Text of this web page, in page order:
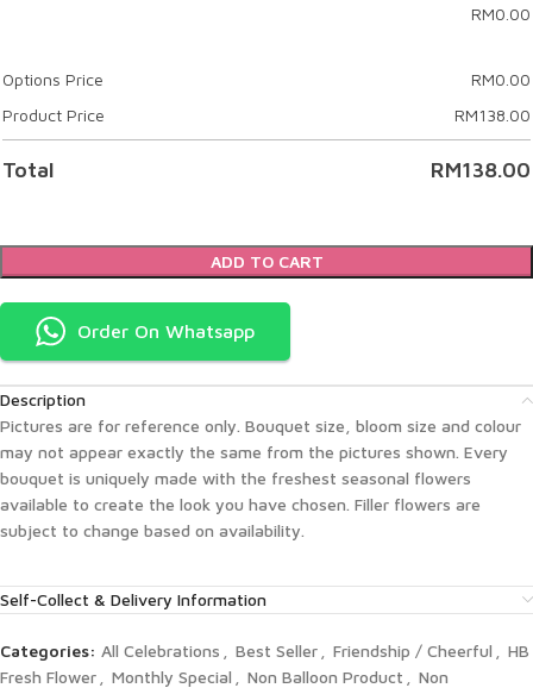
RM0.00
Options Price RM0.00
Product Price
RM138.00
Total RM138.00
ADD TO CART
Order On Whatsapp
Description
Pictures are for reference only. Bouquet size, bloom size and colour
may not appear exactly the same from the pictures shown. Every
bouquet is uniquely made with the freshest seasonal flowers
available to create the look you have chosen. Filler flowers are
subject to change based on availability.
Self-Collect & Delivery Information
Categories: All Celebrations Best Seller Friendship / Cheerful
HB
Fresh Flower
Monthly Special Non Balloon Product
Non